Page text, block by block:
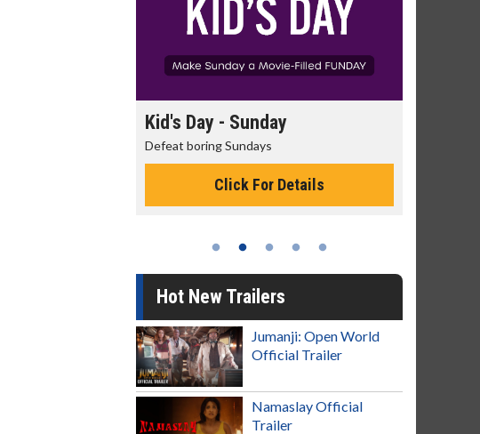
Kid's Day - Sunday
Defeat boring Sundays
Click For Details
Hot New Trailers
Jumanji: Open World
Official Trailer
Namaslay Official
Trailer